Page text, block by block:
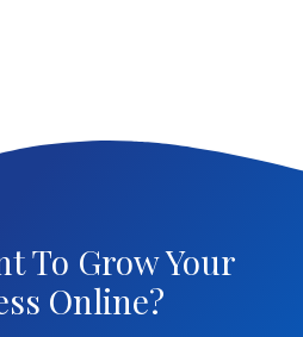
To Grow Your
Online?